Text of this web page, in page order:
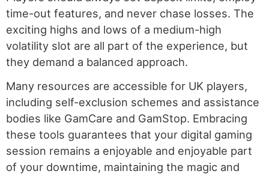
time-out features, and never chase losses. The
exciting highs and lows of a medium-high
volatility slot are all part of the experience, but
they demand a balanced approach.
Many resources are accessible for UK players,
including self-exclusion schemes and assistance
bodies like GamCare and GamStop. Embracing
these tools guarantees that your digital gaming
session remains a enjoyable and enjoyable part
of your downtime, maintaining the magic and